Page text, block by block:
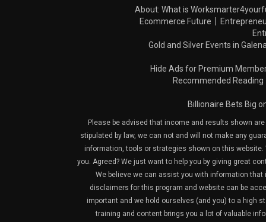
About: What is
Ecommerce Future
Gold and Silver Events in
Hide Ads for Premium
Recommended Reading
Billionaire Bets Big
Please be advised that income and results shown
stipulated by law, we can not and will not make any
information, tools or strategies shown on this website.
you. Agreed? We just want to help you by giving great
We believe we can assist you with information
disclaimers for this program and website can be
important and we hold ourselves (and you) to a high
training and content brings you a lot of valuable